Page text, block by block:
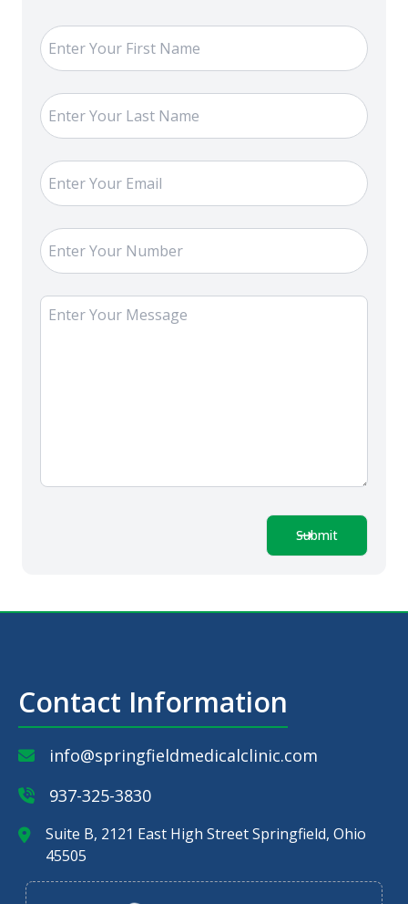
Submit
Contact Information
info@springfieldmedicalclinic.com
937-325-3830
Suite B, 2121 East High Street Springfield, Ohio
45505